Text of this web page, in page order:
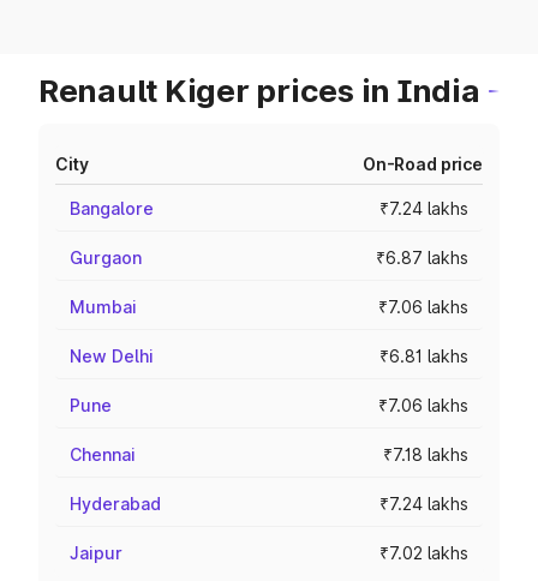
Renault Kiger prices in India
City On-Road price
Bangalore ₹7.24 lakhs
Gurgaon ₹6.87 lakhs
Mumbai ₹7.06 lakhs
New Delhi ₹6.81 lakhs
Pune ₹7.06 lakhs
Chennai ₹7.18 lakhs
Hyderabad ₹7.24 lakhs
Jaipur ₹7.02 lakhs